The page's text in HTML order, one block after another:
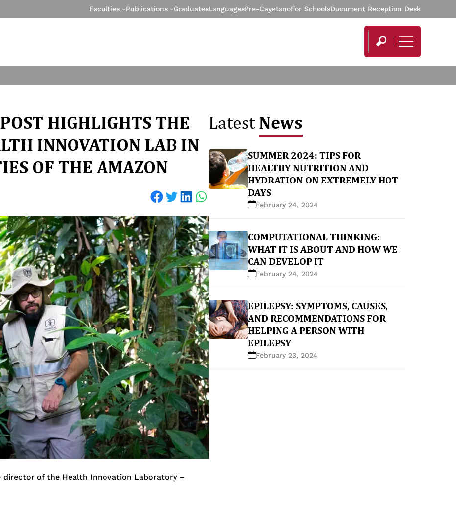
Faculties Publications GraduatesLanguagesPre-CayetanoFor SchoolsDocument Reception Desk
HIGHLIGHTS THE
INNOVATION LAB IN
OF THE AMAZON
Share on Facebook Share on Twitter Share on LinkedIn Share on WhatsApp
director of the Health Innovation Laboratory –
LatestNews
SUMMER 2024: TIPS FOR
HEALTHY NUTRITION AND
HYDRATION ON EXTREMELY HOT
DAYS
February 24, 2024
COMPUTATIONAL THINKING:
WHAT IT IS ABOUT AND HOW WE
CAN DEVELOP IT
February 24, 2024
EPILEPSY: SYMPTOMS, CAUSES,
AND RECOMMENDATIONS FOR
HELPING A PERSON WITH
EPILEPSY
February 23, 2024